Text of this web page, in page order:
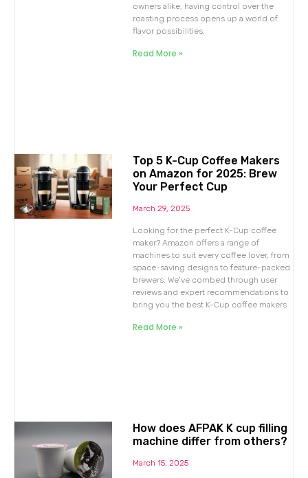
owners alike, having control over the
roasting process opens up a world of
flavor possibilities.
Read More »
Top 5 K-Cup Coffee Makers
on Amazon for 2025: Brew
Your Perfect Cup
March 29, 2025
Looking for the perfect K-Cup coffee
maker? Amazon offers a range of
machines to suit every coffee lover, from
space-saving designs to feature-packed
brewers. We’ve combed through user
reviews and expert recommendations to
bring you the best K-Cup coffee makers
Read More »
How does AFPAK K cup filling
machine differ from others?
March 15, 2025